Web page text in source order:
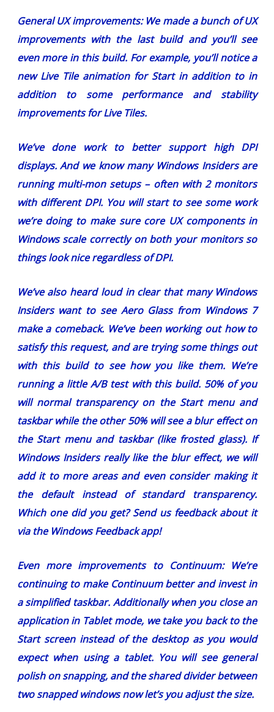
General UX improvements: We made a bunch of UX
improvements with the last buildand you’ll see
even more in this build. For example, you’ll notice a
new Live Tile animation for Start in addition to in
addition to some performance and stability
improvements for Live Tiles.
We’ve done work to better support high DPI
displays. And we know many Windows Insiders are
running multi-mon setups – often with 2 monitors
with different DPI. You will start to see some work
we’re doing to make sure core UX components in
Windows scale correctly on both your monitors so
things look nice regardless of DPI.
We’ve also heard loud in clear that many Windows
Insiders want to see Aero Glass from Windows 7
make a comeback. We’ve been working out how to
satisfy this request, and are trying some things out
with this build to see how you like them. We’re
running a little A/B test with this build. 50% of you
will normal transparency on the Start menu and
taskbar while the other 50% will see a blur effect on
the Start menu and taskbar (like frosted glass). If
Windows Insiders really like the blur effect, we will
add it to more areas and even consider making it
the default instead of standard transparency.
Which one did you get?Send us feedback about it
via the Windows Feedback app!
Even more improvements to Continuum:We’re
continuing to make Continuum better and invest in
a simplified taskbar. Additionally when you close an
application in Tablet mode, we take you back to the
Start screen instead of the desktop as you would
expect when using a tablet. You will see general
polish on snapping, and the shared divider between
two snapped windows now let’s you adjust the size.